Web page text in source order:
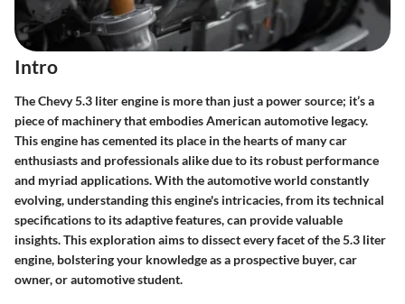
Intro
The Chevy 5.3 liter engine is more than just a power source; it’s a
piece of machinery that embodies American automotive legacy.
This engine has cemented its place in the hearts of many car
enthusiasts and professionals alike due to its robust performance
and myriad applications. With the automotive world constantly
evolving, understanding this engine's intricacies, from its technical
specifications to its adaptive features, can provide valuable
insights. This exploration aims to dissect every facet of the 5.3 liter
engine, bolstering your knowledge as a prospective buyer, car
owner, or automotive student.